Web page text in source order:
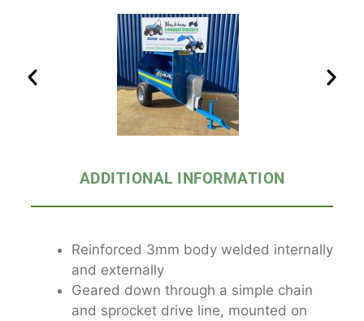
ADDITIONAL INFORMATION
Reinforced 3mm body welded internally
and externally
Geared down through a simple chain
and sprocket drive line, mounted on